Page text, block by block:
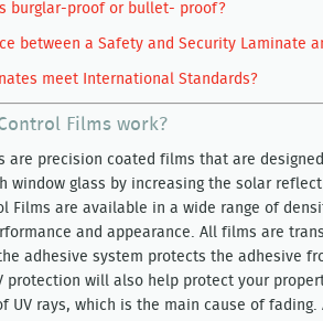
burglar-proof or bullet- proof?
between a Safety and Security Laminate
meet International Standards?
Films work?
are precision coated films that are
window glass by increasing the solar
Films are available in a wide range of
and appearance. All films are
adhesive system protects the adhesive
protection will also help protect your
UV rays, which is the main cause of